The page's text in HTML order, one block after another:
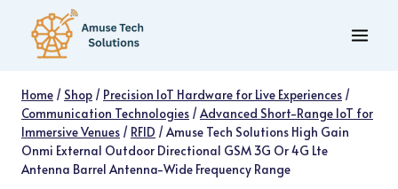
content
Home / Shop / Precision IoT Hardware for Live Experiences /
Communication Technologies /Advanced Short-Range IoT for
Immersive Venues / RFID /Amuse Tech Solutions High Gain
Onmi External Outdoor Directional GSM 3G Or 4G Lte
Antenna Barrel Antenna-Wide Frequency Range